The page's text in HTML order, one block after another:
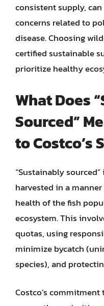
consistent supply,
concerns related to
disease. Choosing
certified sustainable
prioritize healthy
What Does
Sourced”
to Costco’s
“Sustainably
harvested in a
health of the fish
ecosystem. This
quotas, using
minimize bycatch
species), and
Costco’s